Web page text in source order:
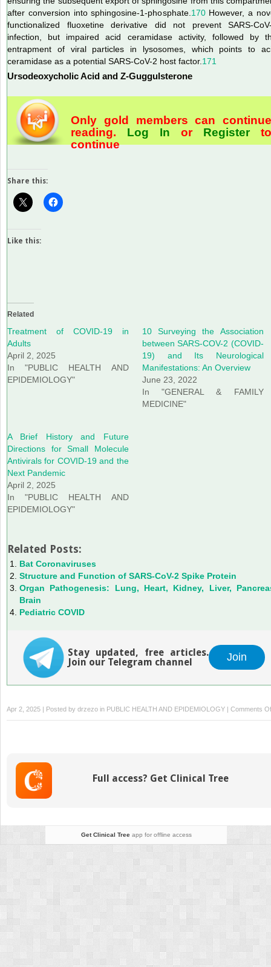
after conversion into sphingosine-1-phosphate. 170However, a
functionalized fluoxetine derivative did not prevent SARS-
infection, but impaired acid ceramidase activity, followed by
entrapment of viral particles in lysosomes, which points to
ceramidase as a potential SARS-CoV-2 host factor. 171
Ursodeoxycholic Acid and Z-Guggulsterone
Only gold members can continue
reading. Log In orRegister to
continue
Share this:
Like this:
Related
Treatment of COVID-19 in
Adults
April 2, 2025
In "PUBLIC HEALTH AND
EPIDEMIOLOGY"
10 Surveying the Association
between SARS-COV-2 (COVID-
19) and Its Neurological
Manifestations: An Overview
June 23, 2022
In "GENERAL & FAMILY
MEDICINE"
A Brief History and Future
Directions for Small Molecule
Antivirals for COVID-19 and the
Next Pandemic
April 2, 2025
In "PUBLIC HEALTH AND
EPIDEMIOLOGY"
Related Posts:
Bat Coronaviruses
Structure and Function of SARS-CoV-2 Spike Protein
Organ Pathogenesis: Lung, Heart, Kidney, Liver,
Brain
Pediatric COVID
Stay updated, free articles.
Join our Telegram channel
Join
Apr 2, 2025 | Posted by drzezo in PUBLIC HEALTH AND EPIDEMIOLOGY | Comments
Full access? Get Clinical Tree
Get Clinical Treeapp for offline access